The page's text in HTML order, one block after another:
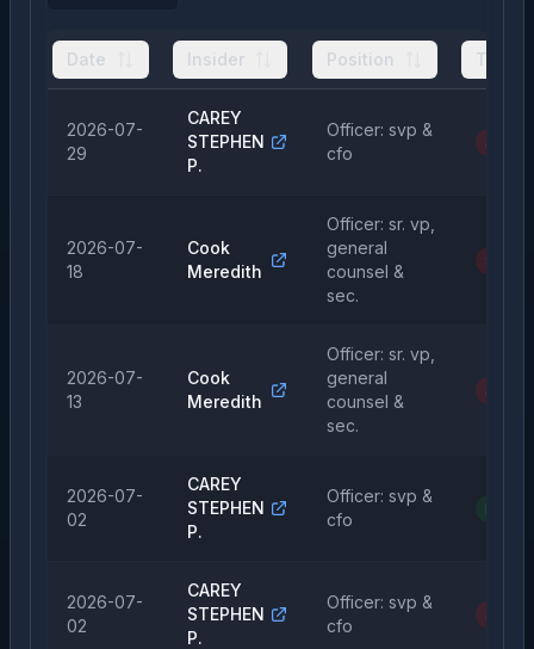
Date Insider Position Type
2026-07-
29
CAREY
STEPHEN
P.
Officer: svp &
cfo
Sale
2026-07-
18
Cook
Meredith
Officer: sr. vp,
general
counsel &
sec.
Sale
2026-07-
13
Cook
Meredith
Officer: sr. vp,
general
counsel &
sec.
Sale
2026-07-
02
CAREY
STEPHEN
P.
Officer: svp &
cfo
2026-07-
02
CAREY
STEPHEN
P.
Officer: svp &
cfo
Sale